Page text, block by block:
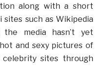
along with a short
sites such as Wikipedia
media hasn’t yet
and sexy pictures of
sites through